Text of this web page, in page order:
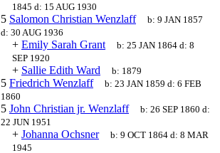
1845 d: 15 AUG 1930
5 Salomon Christian Wenzlaff b:9 JAN 1857
d: 30 AUG 1936
+ Emily Sarah Grant b:25 JAN 1864 d:8
SEP 1920
+ Sallie Edith Ward b: 1879
5 Friedrich Wenzlaff b:23 JAN 1859 d:6 FEB
1860
5 John Christian jr. Wenzlaff b:26 SEP 1860 d:
22 JUN 1951
+ Johanna Ochsner b:9 OCT 1864 d:8 MAR
1945